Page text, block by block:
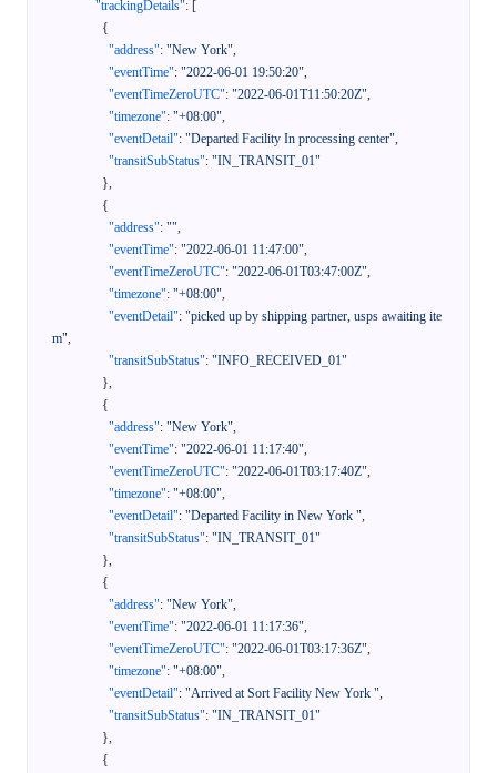
"trackingDetails": [
{
"address": "New York",
"eventTime": "2022-06-01 19:50:20",
"eventTimeZeroUTC": "2022-06-01T11:50:20Z",
"timezone": "+08:00",
"eventDetail": "Departed Facility In processing center",
"transitSubStatus": "IN_TRANSIT_01"
},
{
"address": "",
"eventTime": "2022-06-01 11:47:00",
"eventTimeZeroUTC": "2022-06-01T03:47:00Z",
"timezone": "+08:00",
"eventDetail": "picked up by shipping partner, usps awaiting ite
m",
"transitSubStatus": "INFO_RECEIVED_01"
},
{
"address": "New York",
"eventTime": "2022-06-01 11:17:40",
"eventTimeZeroUTC": "2022-06-01T03:17:40Z",
"timezone": "+08:00",
"eventDetail": "Departed Facility in New York ",
"transitSubStatus": "IN_TRANSIT_01"
},
{
"address": "New York",
"eventTime": "2022-06-01 11:17:36",
"eventTimeZeroUTC": "2022-06-01T03:17:36Z",
"timezone": "+08:00",
"eventDetail": "Arrived at Sort Facility New York ",
"transitSubStatus": "IN_TRANSIT_01"
},
{